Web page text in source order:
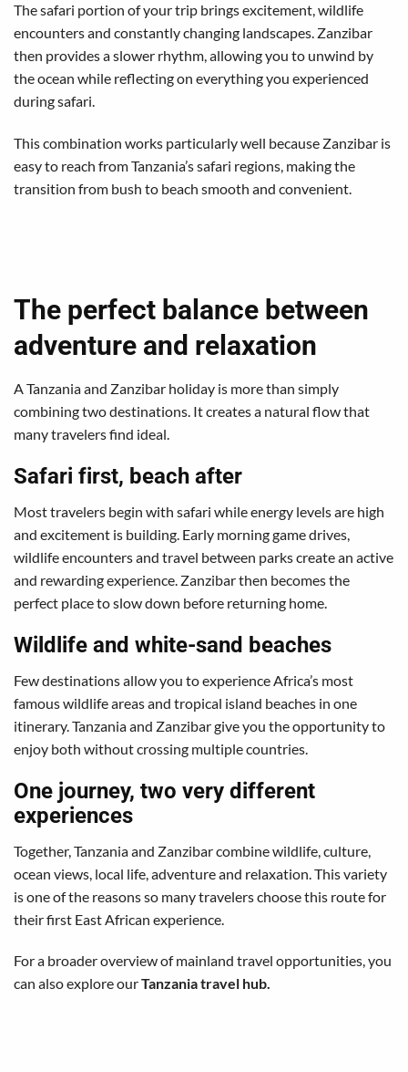
The safari portion of your trip brings excitement, wildlife
encounters and constantly changing landscapes. Zanzibar
then provides a slower rhythm, allowing you to unwind by
the ocean while reflecting on everything you experienced
during safari.
This combination works particularly well because Zanzibar is
easy to reach from Tanzania’s safari regions, making the
transition from bush to beach smooth and convenient.
The perfect balance between
adventure and relaxation
A Tanzania and Zanzibar holiday is more than simply
combining two destinations. It creates a natural flow that
many travelers find ideal.
Safari first, beach after
Most travelers begin with safari while energy levels are high
and excitement is building. Early morning game drives,
wildlife encounters and travel between parks create an active
and rewarding experience. Zanzibar then becomes the
perfect place to slow down before returning home.
Wildlife and white-sand beaches
Few destinations allow you to experience Africa’s most
famous wildlife areas and tropical island beaches in one
itinerary. Tanzania and Zanzibar give you the opportunity to
enjoy both without crossing multiple countries.
One journey, two very different
experiences
Together, Tanzania and Zanzibar combine wildlife, culture,
ocean views, local life, adventure and relaxation. This variety
is one of the reasons so many travelers choose this route for
their first East African experience.
For a broader overview of mainland travel opportunities, you
can also explore ourTanzania travel hub.